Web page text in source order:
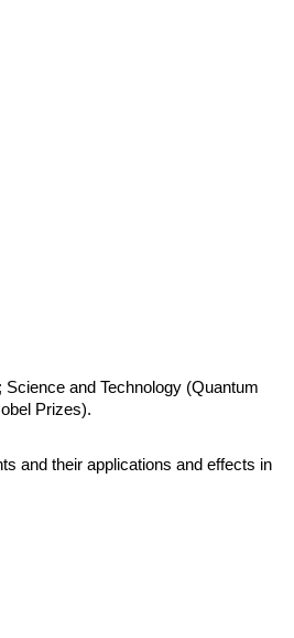
and Technology (Quantum
Prizes).
and their applications and effects in